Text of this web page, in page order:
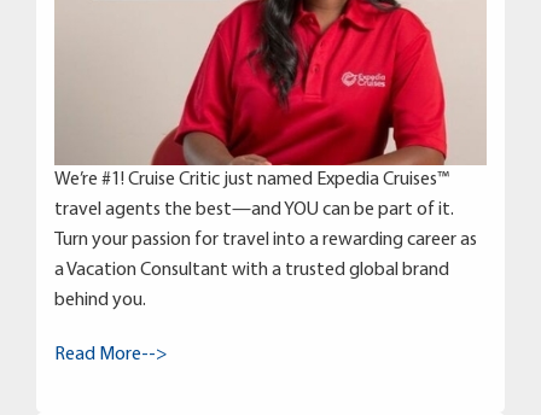
We’re #1! Cruise Critic just named Expedia Cruises™
travel agents the best—and YOU can be part of it.
Turn your passion for travel into a rewarding career as
a Vacation Consultant with a trusted global brand
behind you.
Read More-->